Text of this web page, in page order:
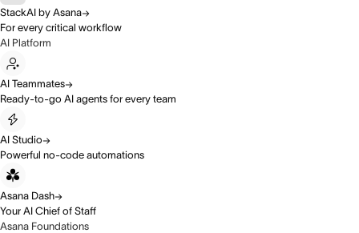
StackAI by Asana
For every critical workflow
AI Platform
AI Teammates
Ready-to-go AI agents for every team
AI Studio
Powerful no-code automations
Asana Dash
Your AI Chief of Staff
Asana Foundations